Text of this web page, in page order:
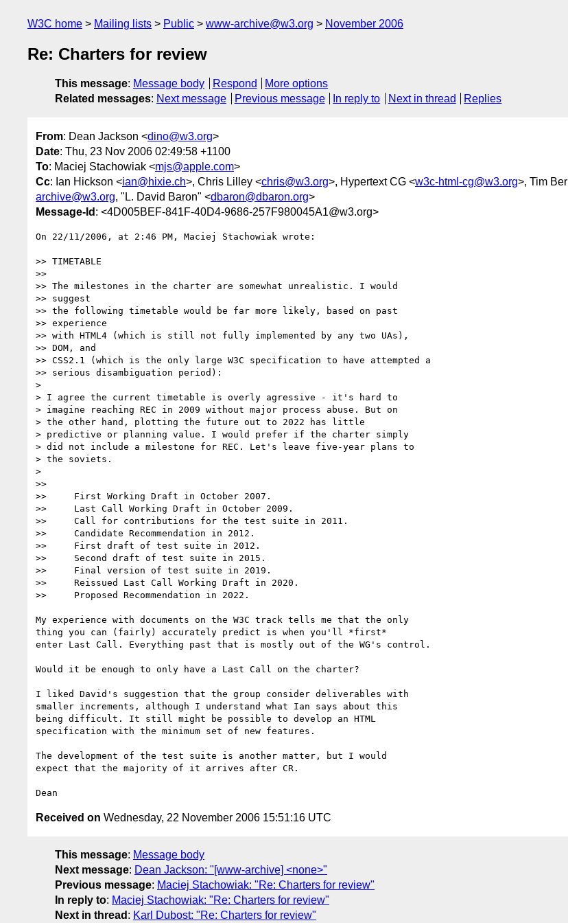
W3C home Mailing lists Public www-archive@w3.org November 2006
Re: Charters for review
This message: Message body Respond
More options
Related messages: Next message Previous message In reply to Next in thread Replies
From: Dean Jackson <dino@w3.org>
Date: Thu, 23 Nov 2006 02:49:58 +1100
To: Maciej Stachowiak <mjs@apple.com>
Cc: Ian Hickson <ian@hixie.ch>, Chris Lilley <chris@w3.org>, Hypertext CG <w3c-html-cg@w3.org>, Tim
archive@w3.org, "L. David Baron" <dbaron@dbaron.org>
Message-Id : <4D005BEF-841F-40D4-9686-257F980045A1@w3.org>
On 22/11/2006, at 2:46 PM, Maciej Stachowiak wrote:
>> TIMETABLE
>>
>> The milestones in the charter are somewhat unrealistic. I would
>> suggest
>> the following timetable would be far more likely, based on past
>> experience
>> with HTML4 (which is still not fully implemented by any two UAs),
>> DOM, and
>> CSS2.1 (which is the only large W3C specification to have attempted a
>> serious disambiguation period):
>
> I agree the current timetable is overly agressive - it's hard to
> imagine reaching REC in 2009 without major process abuse. But on
> the other hand, plotting the future out to 2022 has little
> predictive or planning value. I would prefer if the charter simply
> did not include a milestone for REC. Let's leave five-year plans to
> the soviets.
>
>>
>>     First Working Draft in October 2007.
>>     Last Call Working Draft in October 2009.
>>     Call for contributions for the test suite in 2011.
>>     Candidate Recommendation in 2012.
>>     First draft of test suite in 2012.
>>     Second draft of test suite in 2015.
>>     Final version of test suite in 2019.
>>     Reissued Last Call Working Draft in 2020.
>>     Proposed Recommendation in 2022.
My experience with documents on the W3C track tells me that the only
thing you can (fairly) accurately predict is when you'll *first*
enter Last Call. Everything past that is mostly out of the WG's control.
Would it be enough to only have a Last Call on the charter?
I liked David's suggestion that the group consider deliverables with
smaller increments, although I understand what Ian says about this
being difficult. It still might be possible to develop an HTML
specification with the minimum set of new features.
The development of the test suite is another matter, but I would
expect that the majority of it arrives after CR.
Received on Wednesday, 22 November 2006 15:51:16 UTC
This message: Message body
Next message: Dean Jackson: "[www-archive] <none>"
Previous message: Maciej Stachowiak: "Re: Charters for review"
In reply to: Maciej Stachowiak: "Re: Charters for review"
Next in thread : Karl Dubost: "Re: Charters for review"